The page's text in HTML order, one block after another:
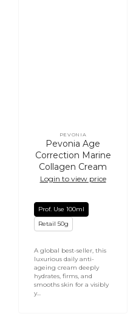
Vendor:
PEVONIA
Pevonia Age
Correction Marine
Collagen Cream
Login to view price
Prof. Use 100ml
Retail 50g
A global best-seller, this
luxurious daily anti-
ageing cream deeply
hydrates, firms, and
smooths skin for a visibly
y...